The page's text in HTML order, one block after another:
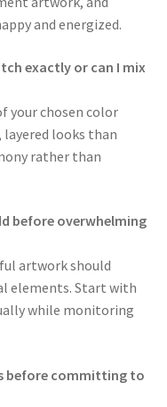
and energized.
exactly or can I mix
your chosen color
looks than
rather than
before overwhelming
artwork should
elements. Start with
while monitoring
before committing to